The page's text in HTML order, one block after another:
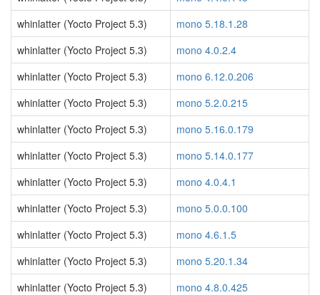
whinlatter (Yocto Project 5.3)
mono 5.18.1.28
whinlatter (Yocto Project 5.3)
mono 4.0.2.4
whinlatter (Yocto Project 5.3)
mono 6.12.0.206
whinlatter (Yocto Project 5.3)
mono 5.2.0.215
whinlatter (Yocto Project 5.3)
mono 5.16.0.179
whinlatter (Yocto Project 5.3)
mono 5.14.0.177
whinlatter (Yocto Project 5.3)
mono 4.0.4.1
whinlatter (Yocto Project 5.3)
mono 5.0.0.100
whinlatter (Yocto Project 5.3)
mono 4.6.1.5
whinlatter (Yocto Project 5.3)
mono 5.20.1.34
whinlatter (Yocto Project 5.3)
mono 4.8.0.425